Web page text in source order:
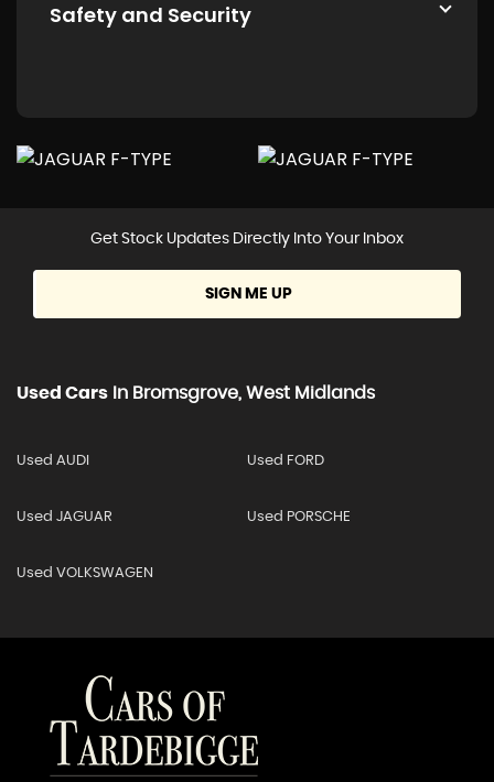
Safety and Security
Get Stock Updates Directly Into Your Inbox
SIGN ME UP
Used Cars In Bromsgrove, West Midlands
Used AUDI Used FORD
Used JAGUAR Used PORSCHE
Used VOLKSWAGEN